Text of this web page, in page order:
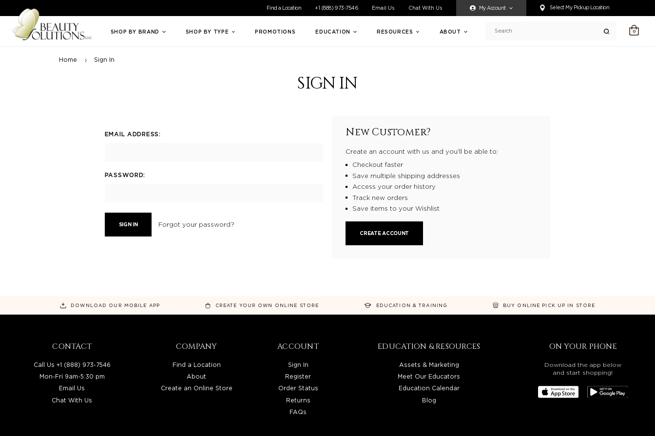
Welcome to Beauty Solutions. We are committed to providing an accessible experience for all of our customers. If you are having difficulty accessing any content on this website, or if you need
Find a Location +1 (888) 973-7546 Email Us Chat With Us My Account Select My Pickup Location
SHOP BY BRAND SHOP BY TYPE PROMOTIONS EDUCATION RESOURCES ABOUT Search 0
Home Sign In
SIGN IN
EMAIL ADDRESS:
PASSWORD:
Forgot your password?
New Customer?
Create an account with us and you'll be able to:
Checkout faster
Save multiple shipping addresses
Access your order history
Track new orders
Save items to your Wishlist
CREATE ACCOUNT
DOWNLOAD OUR MOBILE APP CREATE YOUR OWN ONLINE STORE EDUCATION & TRAINING BUY ONLINE PICK UP IN STORE
CONTACT
Call Us +1 (888) 973-7546
Mon-Fri 9am-5:30 pm
Email Us
Chat With Us
COMPANY
Find a Location
About
Create an Online Store
ACCOUNT
Sign In
Register
Order Status
Returns
FAQs
EDUCATION & RESOURCES
Assets & Marketing
Meet Our Educators
Education Calendar
Blog
ON YOUR PHONE
Download the app below
and start shopping!